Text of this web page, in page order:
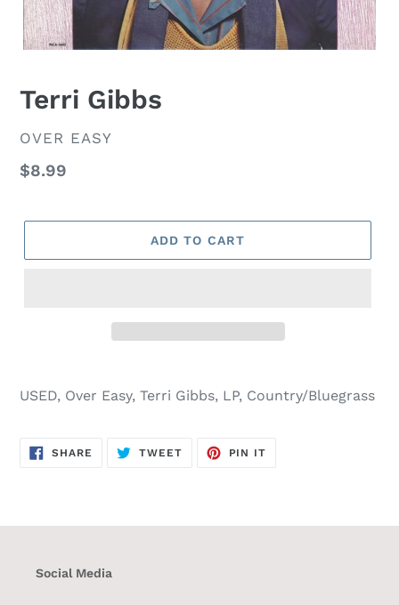
Terri Gibbs
VENDOR
OVER EASY
Regular
$8.99
ADD TO CART
USED, Over Easy, Terri Gibbs, LP, Country/Bluegrass
SHARE SHARE
TWEETTWEET
PIN IT
Social Media